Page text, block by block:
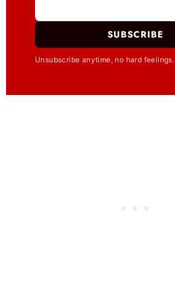
SUBSCRIBE
Unsubscribe anytime, no hard feelings.